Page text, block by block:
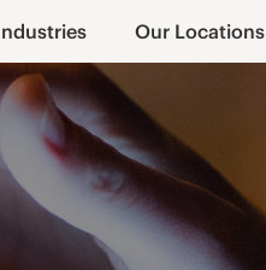
Our Locations